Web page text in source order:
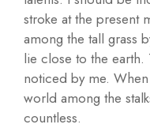
stroke at the present
among the tall grass
lie close to the earth.
noticed by me.
world among the
countless.